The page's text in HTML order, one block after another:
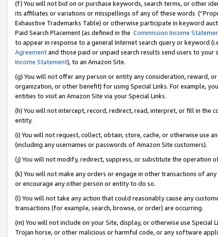
(f) You will not bid on or purchase keywords, search terms, or other
its affiliates or variations or misspellings of any of these words
Exhaustive Trademarks Table) or otherwise participate in keyword
Paid Search Placement (as defined in the Commission Income
to appear in response to a general Internet search query or keyword
Agreementand those paid or unpaid search results send users to
Income Statement), to an Amazon Site.
(g) You will not offer any person or entity any consideration, reward,
organization, or other benefit) for using Special Links. For example,
entities to visit an Amazon Site via your Special Links.
(h) You will not intercept, record, redirect, read, interpret, or fill in
entity.
(i) You will not request, collect, obtain, store, cache, or otherwise use
(including any usernames or passwords of Amazon Site customers).
(j) You will not modify, redirect, suppress, or substitute the operation
(k) You will not make any orders or engage in other transactions of
or encourage any other person or entity to do so.
(l) You will not take any action that could reasonably cause any
transactions (for example, search, browse, or order) are occurring.
(m) You will not include on your Site, display, or otherwise use
Trojan horse, or other malicious or harmful code, or any software